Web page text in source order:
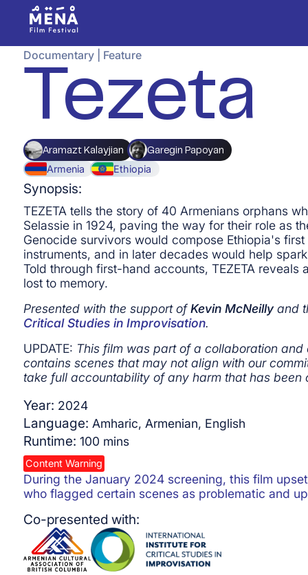
Documentary| Feature
Tezeta
Aramazt Kalayjian Garegin Papoyan
Armenia Ethiopia
Synopsis:
TEZETA tells the story of 40 Armenians orphans
Selassie in 1924, paving the way for their role as
Genocide survivors would compose Ethiopia's
instruments, and in later decades would help
Told through first-hand accounts, TEZETA
lost to memory.
Presented with the support ofKevin McNeillyand
Critical Studies in Improvisation.
UPDATE: This film was part of a collaboration and
contains scenes that may not align with our
take full accountability of any harm that has been
Year: 2024
Language: Amharic, Armenian, English
Runtime: 100 mins
Content Warning
During the January 2024 screening, this film
who flagged certain scenes as problematic and
Co-presented with: